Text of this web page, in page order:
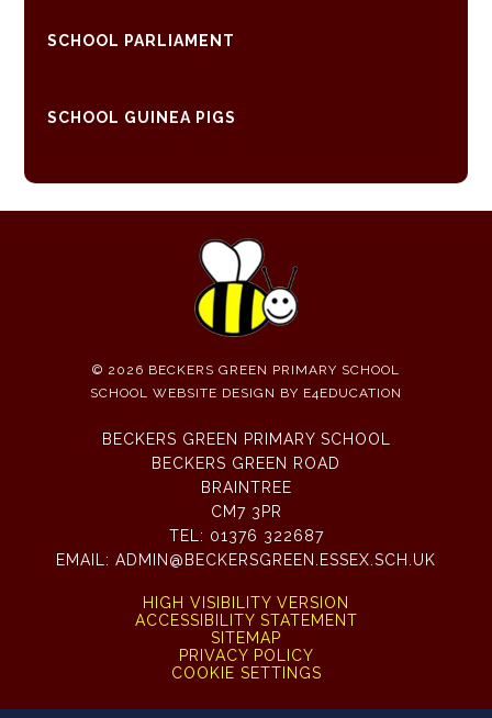
SCHOOL PARLIAMENT
SCHOOL GUINEA PIGS
© 2026 BECKERS GREEN PRIMARY SCHOOL
SCHOOL WEBSITE DESIGN BY E4EDUCATION
BECKERS GREEN PRIMARY SCHOOL
BECKERS GREEN ROAD
BRAINTREE
CM7 3PR
TEL: 01376 322687
EMAIL: ADMIN@BECKERSGREEN.ESSEX.SCH.UK
HIGH VISIBILITY VERSION
ACCESSIBILITY STATEMENT
SITEMAP
PRIVACY POLICY
COOKIE SETTINGS